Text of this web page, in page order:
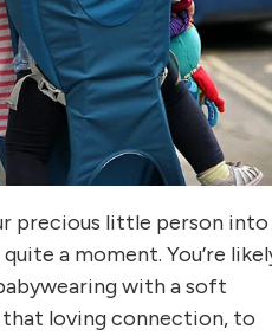
precious little person into
a moment. You’re
with a soft
loving connection, to